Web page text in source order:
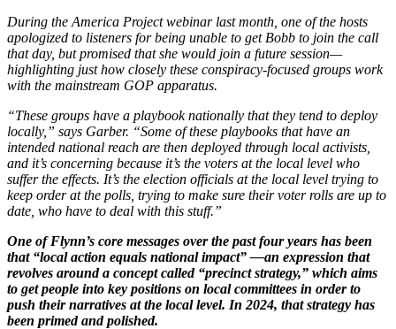
During the America Project webinar last month, one of the hosts
apologized to listeners for being unable to get Bobb to join the call
that day, but promised that she would join a future session—
highlighting just how closely these conspiracy-focused groups work
with the mainstream GOP apparatus.
“These groups have a playbook nationally that they tend to deploy
locally,” says Garber. “Some of these playbooks that have an
intended national reach are then deployed through local activists,
and it’s concerning because it’s the voters at the local level who
suffer the effects. It’s the election officials at the local level trying to
keep order at the polls, trying to make sure their voter rolls are up to
date, who have to deal with this stuff.”
One of Flynn’s core messages over the past four years has been
that “local action equals national impact” —an expression that
revolves around a concept called “precinct strategy,” which aims
to get people into key positions on local committees in order to
push their narratives at the local level. In 2024, that strategy has
been primed and polished.